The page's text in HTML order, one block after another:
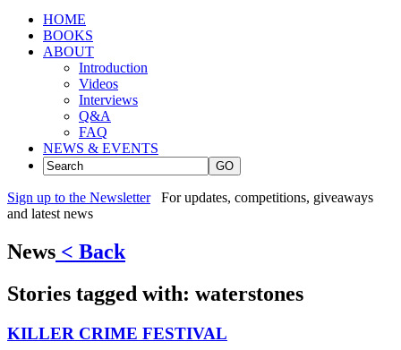
HOME
BOOKS
ABOUT
Introduction
Videos
Interviews
Q&A
FAQ
NEWS & EVENTS
GO
Sign up to the Newsletter
For updates, competitions, giveaways
and latest news
News < Back
Stories tagged with: waterstones
KILLER CRIME FESTIVAL